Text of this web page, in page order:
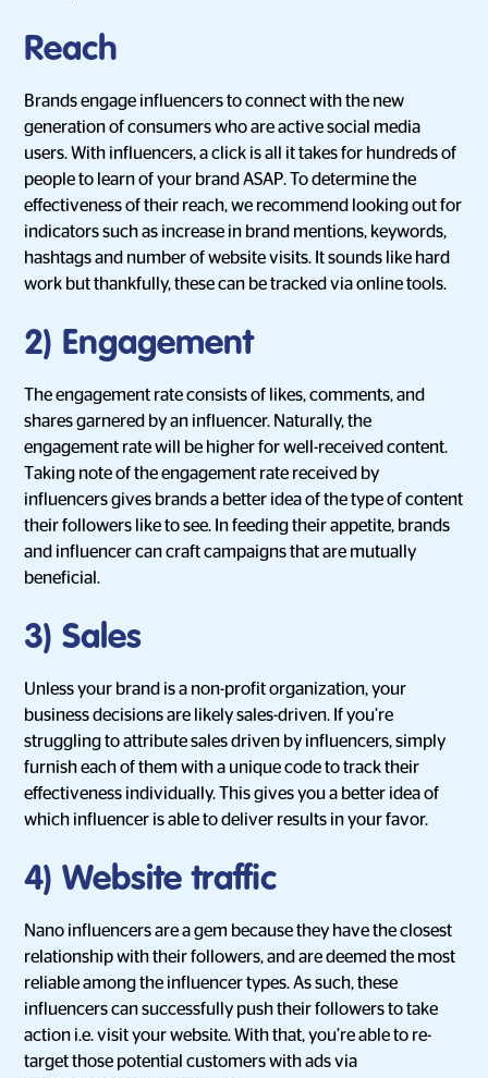
Reach
Brands engage influencers to connect with the new
generation of consumers who are active social media
users. With influencers, a click is all it takes for hundreds of
people to learn of your brand ASAP. To determine the
effectiveness of their reach, we recommend looking out for
indicators such as increase in brand mentions, keywords,
hashtags and number of website visits. It sounds like hard
work but thankfully, these can be tracked via online tools.
2) Engagement
The engagement rate consists of likes, comments, and
shares garnered by an influencer. Naturally, the
engagement rate will be higher for well-received content.
Taking note of the engagement rate received by
influencers gives brands a better idea of the type of content
their followers like to see. In feeding their appetite, brands
and influencer can craft campaigns that are mutually
beneficial.
3) Sales
Unless your brand is a non-profit organization, your
business decisions are likely sales-driven. If you’re
struggling to attribute sales driven by influencers, simply
furnish each of them with a unique code to track their
effectiveness individually. This gives you a better idea of
which influencer is able to deliver results in your favor.
4)Website traffic
Nano influencers are a gem because they have the closest
relationship with their followers, and are deemed the most
reliable among the influencer types. As such, these
influencers can successfully push their followers to take
action i.e. visit your website. With that, you’re able to re-
target those potential customers with ads via